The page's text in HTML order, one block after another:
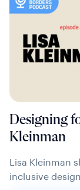
Designing
Kleinman
Lisa Kleinman
inclusive